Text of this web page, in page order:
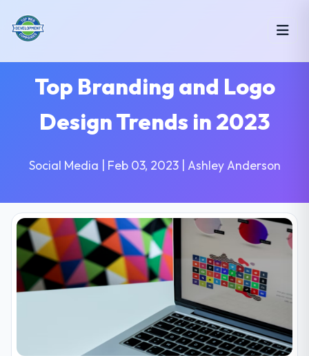
Top Branding and Logo
Design Trends in 2023
Social Media | Feb 03, 2023 | Ashley Anderson